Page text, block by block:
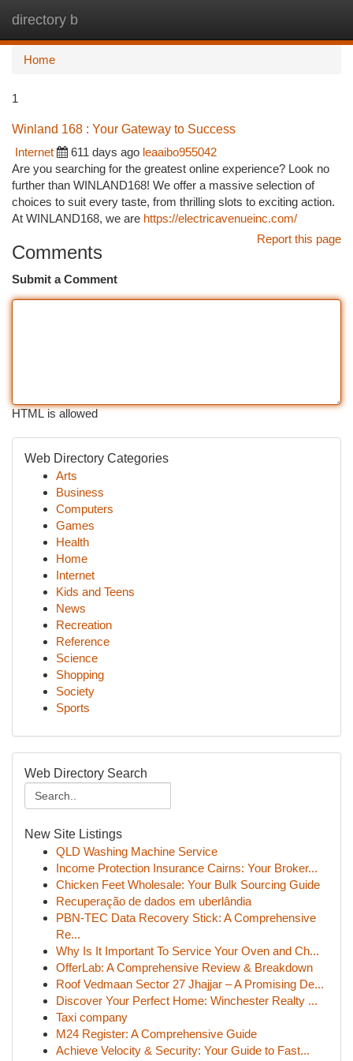
directory b
Home
1
Winland 168 : Your Gateway to Success
Internet
611 days ago leaaibo955042
Are you searching for the greatest online experience? Look no
further than WINLAND168! We offer a massive selection of
choices to suit every taste, from thrilling slots to exciting action.
At WINLAND168, we are https://electricavenueinc.com/
Report this page
Comments
Submit a Comment
HTML is allowed
Web Directory Categories
Arts
Business
Computers
Games
Health
Home
Internet
Kids and Teens
News
Recreation
Reference
Science
Shopping
Society
Sports
Web Directory Search
New Site Listings
QLD Washing Machine Service
Income Protection Insurance Cairns: Your Broker...
Chicken Feet Wholesale: Your Bulk Sourcing Guide
Recuperação de dados em uberlândia
PBN-TEC Data Recovery Stick: A Comprehensive
Re...
Why Is It Important To Service Your Oven and Ch...
OfferLab: A Comprehensive Review & Breakdown
Roof Vedmaan Sector 27 Jhajjar – A Promising De...
Discover Your Perfect Home: Winchester Realty ...
Taxi company
M24 Register: A Comprehensive Guide
Achieve Velocity & Security: Your Guide to Fast...